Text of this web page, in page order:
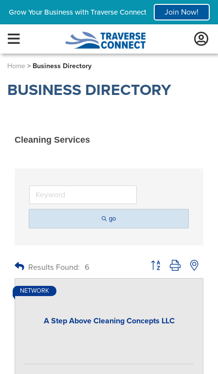
Grow Your Business with Traverse Connect Join Now!
Home > Business Directory
BUSINESS DIRECTORY
Cleaning Services
go
Results Found: 6 Button group with nested
A Step Above Cleaning Concepts LLC
NETWORK